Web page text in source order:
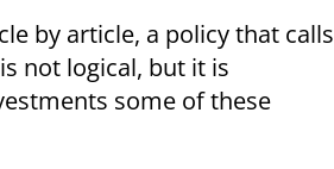
by article, a policy that calls
not logical, but it is
some of these